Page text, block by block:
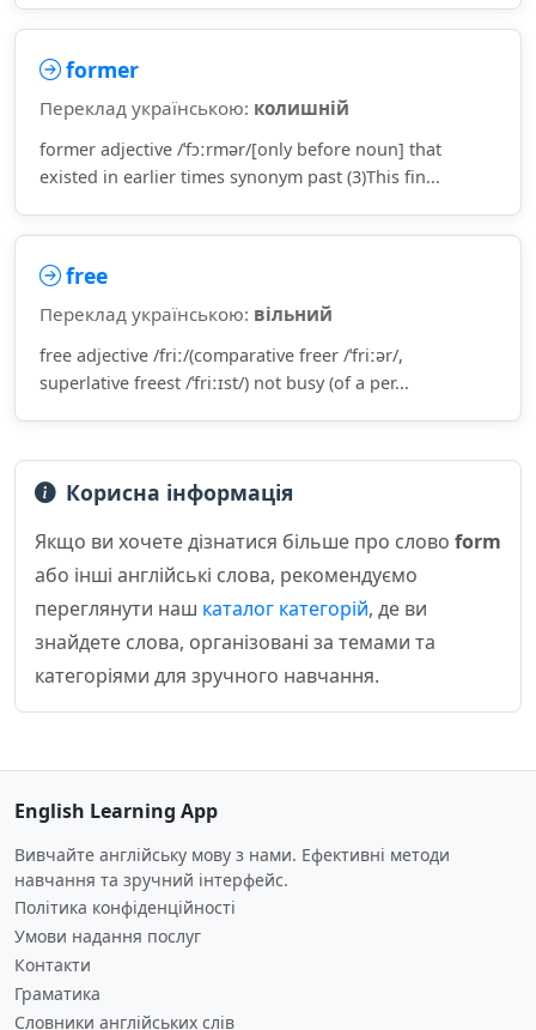
former
Переклад українською: колишній
former adjective /ˈfɔːrmər/[only before noun] that
existed in earlier times synonym past (3)This fin...
free
Переклад українською: вільний
free adjective /friː/(comparative freer /ˈfriːər/,
superlative freest /ˈfriːɪst/) not busy (of a per...
Корисна інформація
Якщо ви хочете дізнатися більше про слово form
або інші англійські слова, рекомендуємо
переглянути наш каталог категорій, де ви
знайдете слова, організовані за темами та
категоріями для зручного навчання.
English Learning App
Вивчайте англійську мову з нами. Ефективні методи
навчання та зручний інтерфейс.
Політика конфіденційності
Умови надання послуг
Контакти
Граматика
Словники англійських слів